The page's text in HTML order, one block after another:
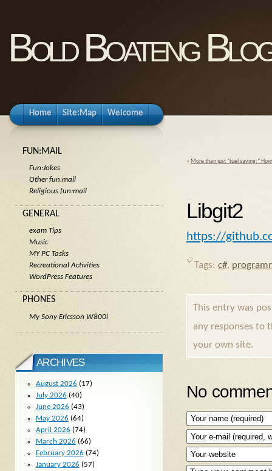
Bold Boateng
Home Site:Map Welcome
« More than just “fuel saving:”
Libgit2
https://
Tags: c#,
This entry was
any responses to
your own site.
No
FUN:MAIL
Fun:Jokes
Other fun:mail
Religious fun:mail
GENERAL
exam Tips
Music
MY PC Tasks
Recreational Activities
WordPress Features
PHONES
My Sony Ericsson W800i
ARCHIVES
August 2026 (17)
July 2026 (40)
June 2026 (43)
May 2026 (64)
April 2026 (74)
March 2026 (66)
February 2026 (74)
January 2026 (57)